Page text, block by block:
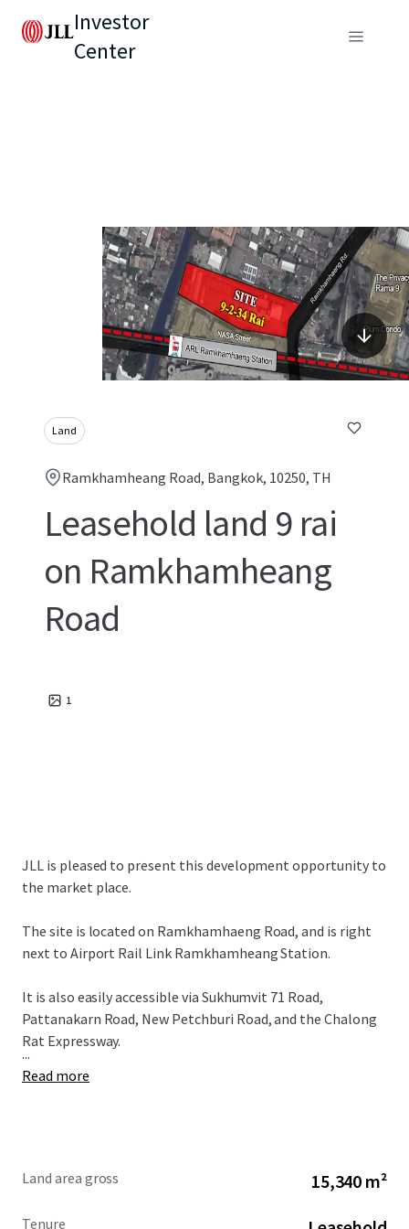
Investor
Center
Land
Ramkhamheang Road, Bangkok, 10250, TH
Leasehold land 9 rai
on Ramkhamheang
Road
1
JLL is pleased to present this development opportunity to
the market place.
The site is located on Ramkhamhaeng Road, and is right
next to Airport Rail Link Ramkhamheang Station.
It is also easily accessible via Sukhumvit 71 Road,
Pattanakarn Road, New Petchburi Road, and the Chalong
Rat Expressway.
...
Read more
Land area gross 15,340 m²
Tenure